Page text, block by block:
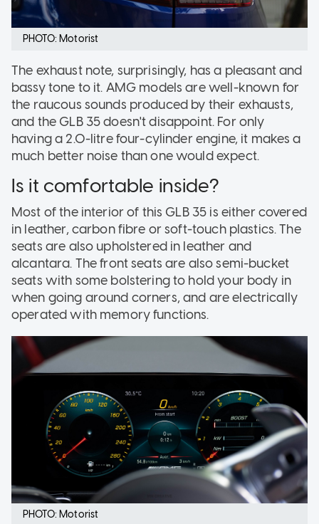
PHOTO: Motorist
The exhaust note, surprisingly, has a pleasant and
bassy tone to it. AMG models are well-known for
the raucous sounds produced by their exhausts,
and the GLB 35 doesn't disappoint. For only
having a 2.0-litre four-cylinder engine, it makes a
much better noise than one would expect.
Is it comfortable inside?
Most of the interior of this GLB 35 is either covered
in leather, carbon fibre or soft-touch plastics. The
seats are also upholstered in leather and
alcantara. The front seats are also semi-bucket
seats with some bolstering to hold your body in
when going around corners, and are electrically
operated with memory functions.
PHOTO: Motorist